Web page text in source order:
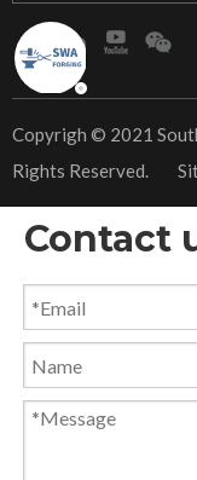
​Copyrigh © 2021
Rights Reserved.
Contact